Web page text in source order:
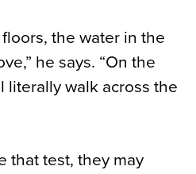
the water in the
he says. “On the
literally walk across the
that test, they may